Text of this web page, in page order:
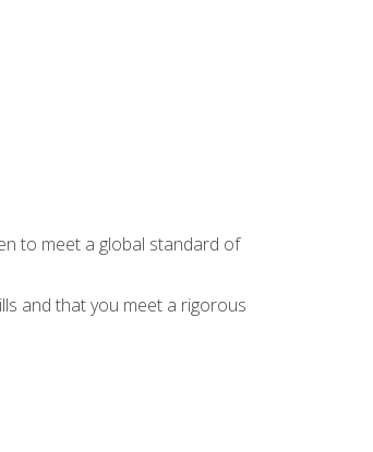
to meet a global standard of
and that you meet a rigorous